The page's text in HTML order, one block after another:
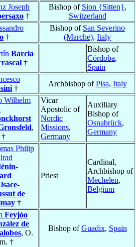
Joseph
†
Bishop of Sion {Sitten},
Switzerland
†
Bishop of San Severino
(Marche), Italy
Barcia
†
Bishop of
Córdoba,
Spain
†
Archbishop ofPisa, Italy
Wilhelm
,
†
Vicar
Apostolic of
Nordic
Missions,
Germany
Auxiliary
Bishop of
Osnabrück,
Germany
Philip
de
†
Priest
Cardinal,
Archbishop of
Mechelen,
Belgium
Feyjóo
de
, O.
†
Bishop ofGuadix, Spain